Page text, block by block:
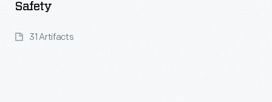
Safety
31 Artifacts